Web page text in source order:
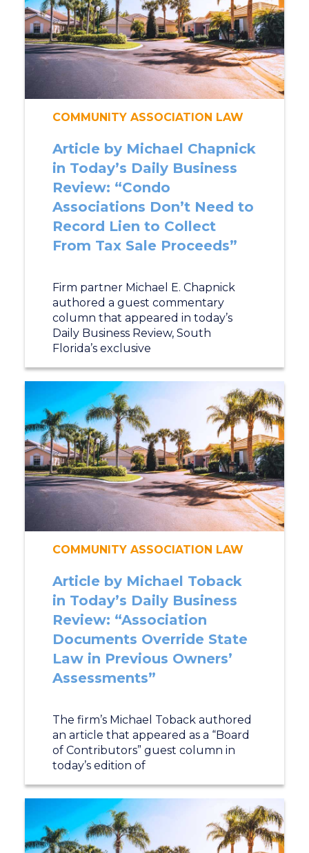
COMMUNITY ASSOCIATION LAW
Article by Michael Chapnick
in Today’s Daily Business
Review: “Condo
Associations Don’t Need to
Record Lien to Collect
From Tax Sale Proceeds”
Firm partner Michael E. Chapnick
authored a guest commentary
column that appeared in today’s
Daily Business Review, South
Florida’s exclusive
COMMUNITY ASSOCIATION LAW
Article by Michael Toback
in Today’s Daily Business
Review: “Association
Documents Override State
Law in Previous Owners’
Assessments”
The firm’s Michael Toback authored
an article that appeared as a “Board
of Contributors” guest column in
today’s edition of